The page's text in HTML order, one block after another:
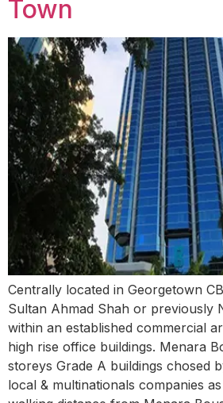
Town
Centrally located in Georgetown
Sultan Ahmad Shah or previously
within an established commercial
high rise office buildings. Menara
storeys Grade A buildings chosed
local & multinationals companies